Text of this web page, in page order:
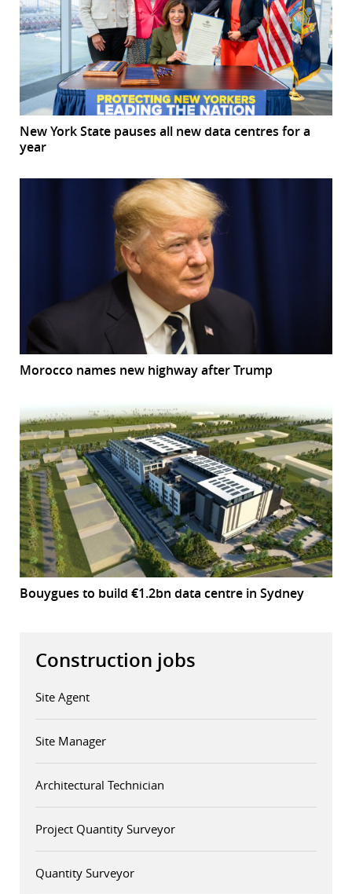
New York State pauses all new data centres for a
year
Morocco names new highway after Trump
Bouygues to build €1.2bn data centre in Sydney
Construction jobs
Site Agent
Site Manager
Architectural Technician
Project Quantity Surveyor
Quantity Surveyor